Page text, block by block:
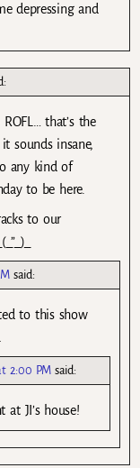
depressing and
that’s the
sounds insane,
any kind of
to be here.
to our
said:
to this show
2:00 PM said:
JI’s house!